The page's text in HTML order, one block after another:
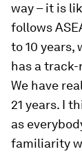
way – it is
follows
to 10 years,
has a
We have
21 years. I
as
familiarity